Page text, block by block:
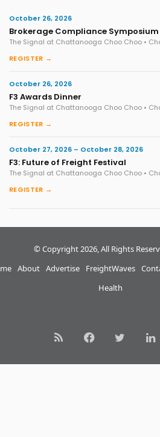
October 26, 2026
Brokerage Compliance Symposium
The Signal at Chattanooga Choo Choo •
REGISTER →
October 26, 2026
F3 Awards Dinner
The Signal at Chattanooga Choo Choo •
REGISTER →
October 27, 2026 – October 28, 2026
F3: Future of Freight Festival
The Signal at Chattanooga Choo Choo •
REGISTER →
© Copyright 2026, All Rights
About Advertise
FreightWaves
Health
RSS FacebookTwitter